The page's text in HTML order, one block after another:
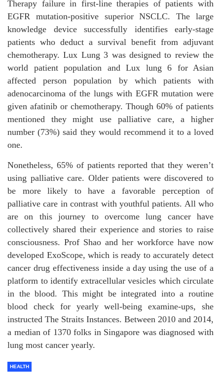
Therapy failure in first-line therapies of patients with
EGFR mutation-positive superior NSCLC. The large
knowledge device successfully identifies early-stage
patients who deduct a survival benefit from adjuvant
chemotherapy. Lux Lung 3 was designed to review the
world patient population and Lux lung 6 for Asian
affected person population by which patients with
adenocarcinoma of the lungs with EGFR mutation were
given afatinib or chemotherapy. Though 60% of patients
mentioned they might use palliative care, a higher
number (73%) said they would recommend it to a loved
one.
Nonetheless, 65% of patients reported that they weren’t
using palliative care. Older patients were discovered to
be more likely to have a favorable perception of
palliative care in contrast with youthful patients. All who
are on this journey to overcome lung cancer have
collectively shared their experience and stories to raise
consciousness. Prof Shao and her workforce have now
developed ExoScope, which is ready to accurately detect
cancer drug effectiveness inside a day using the use of a
platform to identify extracellular vesicles which circulate
in the blood. This might be integrated into a routine
blood check for yearly well-being examine-ups, she
instructed The Straits Instances. Between 2010 and 2014,
a median of 1370 folks in Singapore was diagnosed with
lung most cancer yearly.
HEALTH